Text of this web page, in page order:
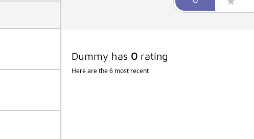
Dummy has 0rating
Here are the 6 most recent